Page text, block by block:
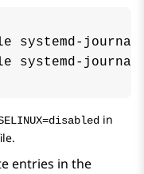
systemd-
systemd-
in
entries in the